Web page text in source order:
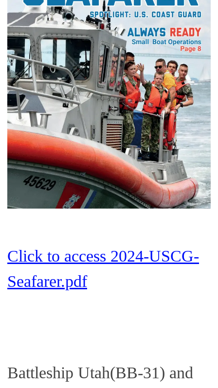
Click to access 2024-USCG-
Seafarer.pdf
Battleship Utah(BB-31) and